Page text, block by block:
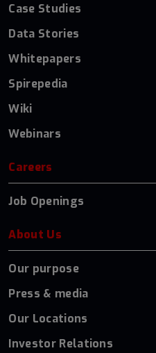
Case Studies
Data Stories
Whitepapers
Spirepedia
Wiki
Webinars
Careers
Job Openings
About Us
Our purpose
Press & media
Our Locations
Investor Relations